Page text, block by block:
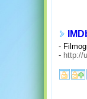
-
- http://